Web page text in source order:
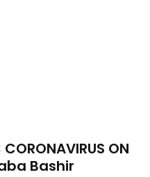
ON
Bashir